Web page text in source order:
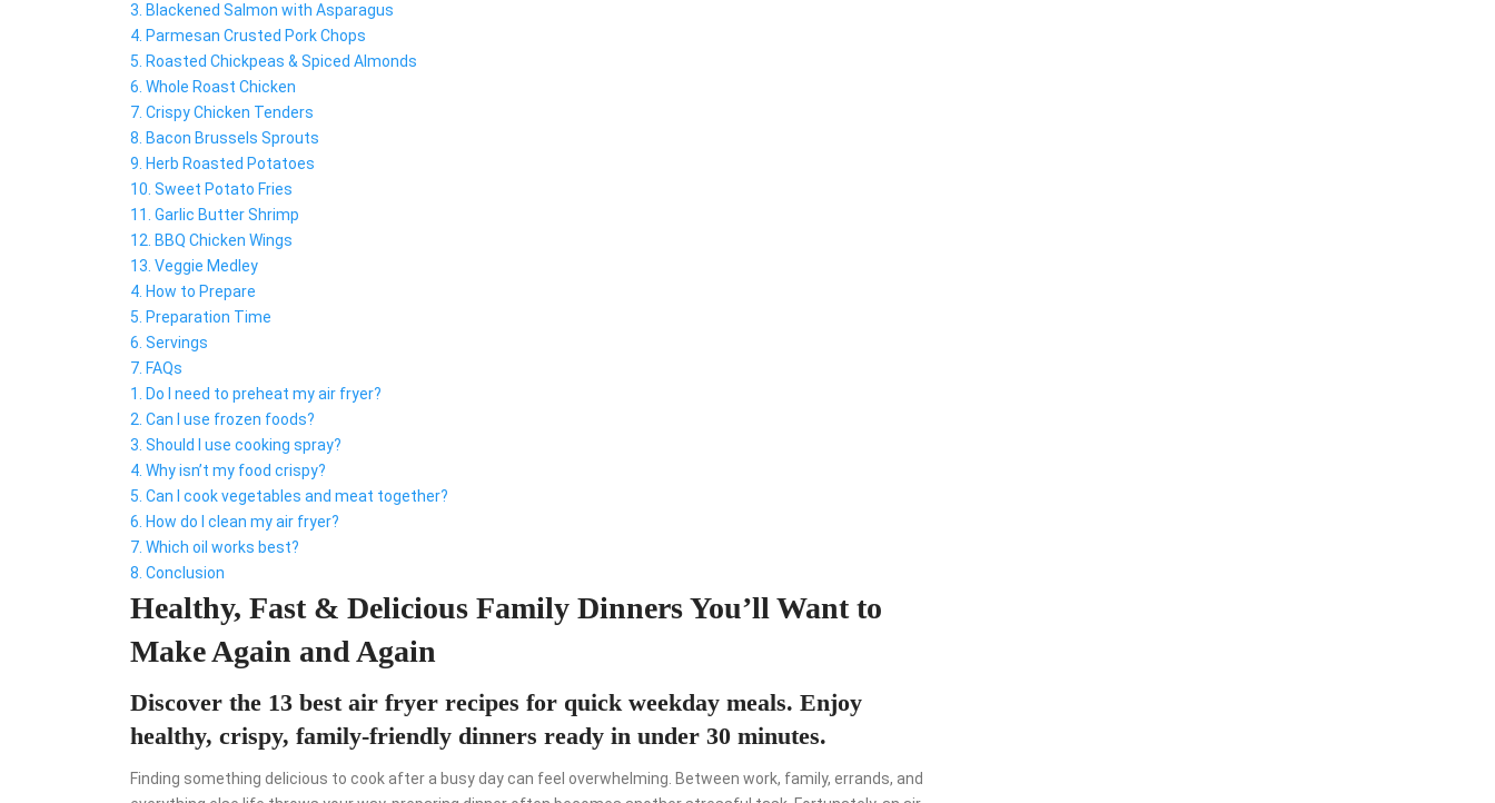
3. Blackened Salmon with Asparagus
4. Parmesan Crusted Pork Chops
5. Roasted Chickpeas & Spiced Almonds
6. Whole Roast Chicken
7. Crispy Chicken Tenders
8. Bacon Brussels Sprouts
9. Herb Roasted Potatoes
10. Sweet Potato Fries
11. Garlic Butter Shrimp
12. BBQ Chicken Wings
13. Veggie Medley
4. How to Prepare
5. Preparation Time
6. Servings
7. FAQs
1. Do I need to preheat my air fryer?
2. Can I use frozen foods?
3. Should I use cooking spray?
4. Why isn’t my food crispy?
5. Can I cook vegetables and meat together?
6. How do I clean my air fryer?
7. Which oil works best?
8. Conclusion
Healthy, Fast & Delicious Family Dinners You’ll Want to
Make Again and Again
Discover the 13 best air fryer recipes for quick weekday meals. Enjoy
healthy, crispy, family-friendly dinners ready in under 30 minutes.
Finding something delicious to cook after a busy day can feel overwhelming. Between work, family, errands, and